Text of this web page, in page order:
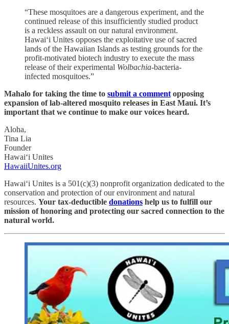
“These mosquitoes are a dangerous experiment, and the
continued release of this insufficiently studied product
is a reckless assault on our natural environment.
Hawai‘i Unites opposes the exploitative use of sacred
lands of the Hawaiian Islands as testing grounds for the
profit-motivated biotech industry to execute the mass
release of their experimental Wolbachia-bacteria-
infected mosquitoes.”
Mahalo for taking the time to submit a comment opposing
expansion of lab-altered mosquito releases in East Maui. It’s
important that we continue to make our voices heard.
Aloha,
Tina Lia
Founder
Hawai‘i Unites
HawaiiUnites.org
Hawai‘i Unites is a 501(c)(3) nonprofit organization dedicated to the
conservation and protection of our environment and natural
resources. Your tax-deductible donations help us to fulfill our
mission of honoring and protecting our sacred connection to the
natural world.